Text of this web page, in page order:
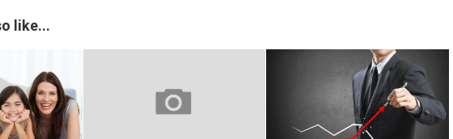
like...